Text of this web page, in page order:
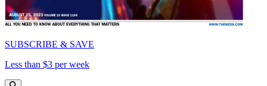
SUBSCRIBE & SAVE
Less than $3 per week